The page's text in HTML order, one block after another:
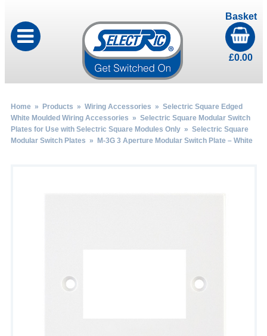
Basket
£0.00
Home» Products » Wiring Accessories » Selectric Square Edged
White Moulded Wiring Accessories » Selectric Square Modular Switch
Plates for Use with Selectric Square Modules Only» Selectric Square
Modular Switch Plates » M-3G 3 Aperture Modular Switch Plate – White